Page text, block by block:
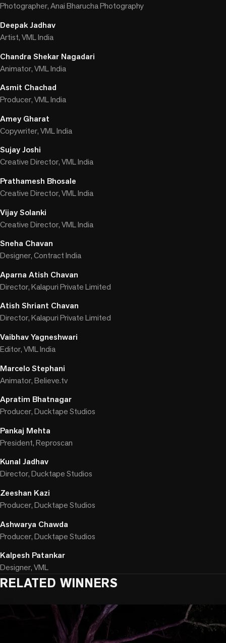
Photographer, Anai Bharucha Photography
Deepak Jadhav
Artist, VML India
Chandra Shekar Nagadari
Animator, VML India
Asmit Chachad
Producer, VML India
Amey Gharat
Copywriter, VML India
Sujay Joshi
Creative Director, VML India
Prathamesh Bhosale
Creative Director, VML India
Vijay Solanki
Creative Director, VML India
Sneha Chavan
Designer, Contract India
Aparna Atish Chavan
Director, Kalapuri Private Limited
Atish Shriant Chavan
Director, Kalapuri Private Limited
Vaibhav Yagneshwari
Editor, VML India
Marcelo Stephani
Animator, Believe.tv
Apratim Bhatnagar
Producer, Ducktape Studios
Pankaj Mehta
President, Reproscan
Kunal Jadhav
Director, Ducktape Studios
Zeeshan Kazi
Producer, Ducktape Studios
Ashwarya Chawda
Producer, Ducktape Studios
Kalpesh Patankar
Designer, VML
RELATED WINNERS